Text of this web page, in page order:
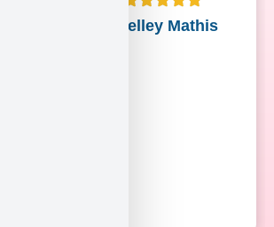
Shelley Mathis